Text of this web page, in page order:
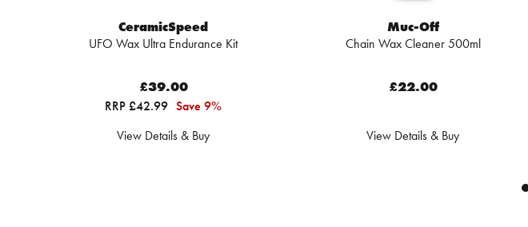
CeramicSpeed
UFO Wax Ultra Endurance Kit
£39.00
RRP £42.99 Save 9%
View Details & Buy
Muc-Off
Chain Wax Cleaner 500ml
£22.00
View Details & Buy